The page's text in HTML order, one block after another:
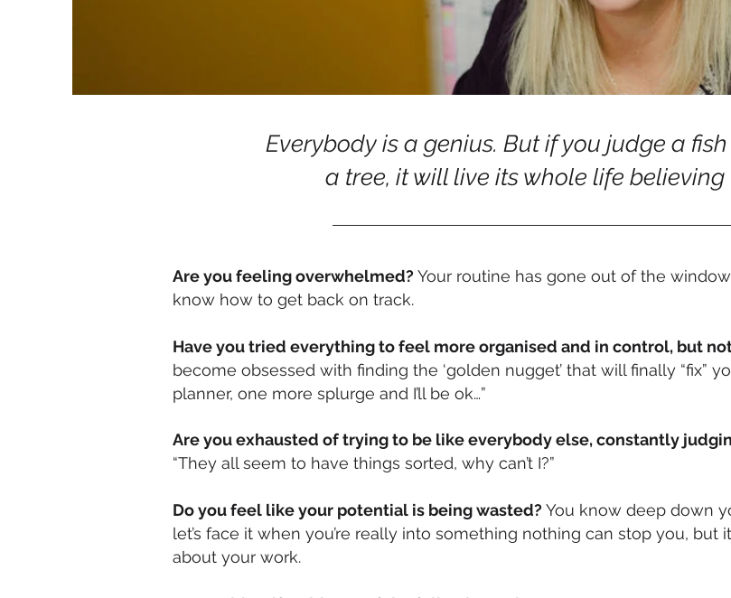
Everybody is a genius. But if you judge a
a tree, it will live its whole life believing
Are you feeling overwhelmed? Your routine has gone out of the
know how to get back on track.
Have you tried everything to feel more organised and in control, but
become obsessed with finding the ‘golden nugget’ that will finally “fix”
planner, one more splurge and I’ll be ok…”
Are you exhausted of trying to be like everybody else, constantly
“They all seem to have things sorted, why can’t I?”
Do you feel like your potential is being wasted? You know deep down
let’s face it when you’re really into something nothing can stop you,
about your work.